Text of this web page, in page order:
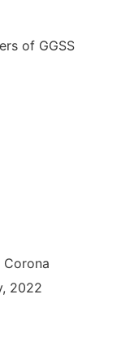
of GGSS
Corona
2022